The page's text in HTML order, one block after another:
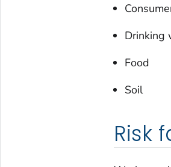
Drinking
Food
Soil
Risk